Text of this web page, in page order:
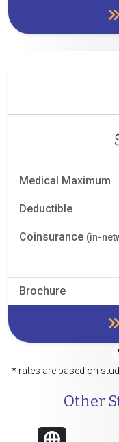
Medical Maximum
Deductible
Coinsurance (in-
Brochure
* rates are based on
Other